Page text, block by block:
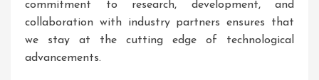
commitment to research, development, and
collaboration with industry partners ensures that
we stay at the cutting edge of technological
advancements.